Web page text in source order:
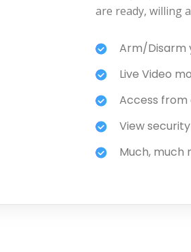
are ready, willing
Arm/Disarm
Live Video
Access from
View
Much, much